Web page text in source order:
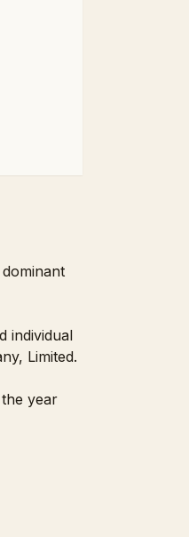
individual
Limited.
year